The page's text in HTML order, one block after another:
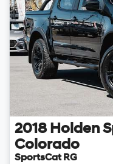
2018 Holden
Colorado
SportsCat RG